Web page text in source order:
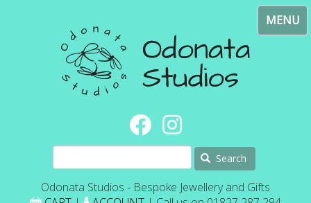
Search
Odonata Studios - Bespoke Jewellery and Gifts